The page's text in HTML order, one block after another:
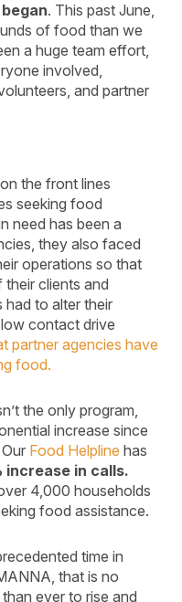
. This past June,
of food than we
a huge team effort,
involved,
and partner
the front lines
seeking food
need has been a
they also faced
operations so that
clients and
had to alter their
contact drive
partner agencies have
food.
the only program,
increase since
Food Helpline has
increase in calls.
4,000 households
food assistance.
time in
that is no
ever to rise and